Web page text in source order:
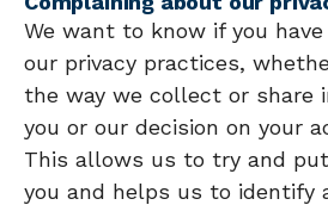
We want to know if you
our privacy practices,
the way we collect or share
you or our decision on your
This allows us to try and
you and helps us to identify